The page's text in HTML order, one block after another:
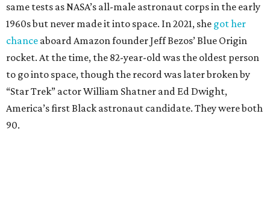
same tests as NASA’s all-male astronaut corps in the early
1960s but never made it into space. In 2021, she got her
chance aboard Amazon founder Jeff Bezos’ Blue Origin
rocket. At the time, the 82-year-old was the oldest person
to go into space, though the record was later broken by
“Star Trek” actor William Shatner and Ed Dwight,
America’s first Black astronaut candidate. They were both
90.